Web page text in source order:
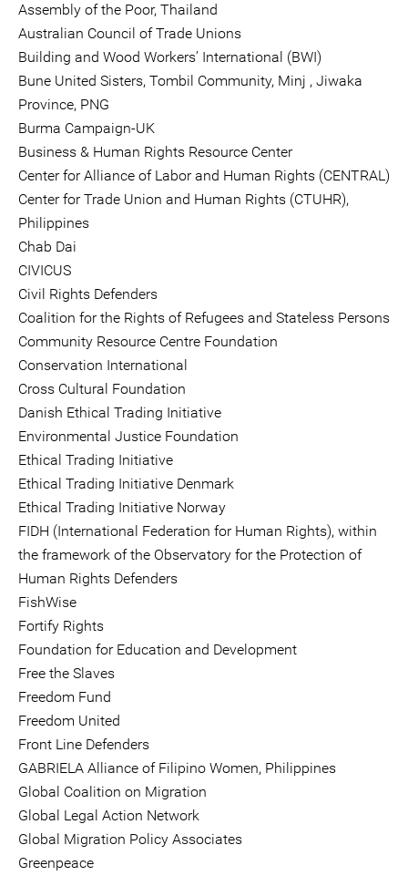
Assembly of the Poor, Thailand
Australian Council of Trade Unions
Building and Wood Workers’ International (BWI)
Bune United Sisters, Tombil Community, Minj , Jiwaka
Province, PNG
Burma Campaign-UK
Business & Human Rights Resource Center
Center for Alliance of Labor and Human Rights (CENTRAL)
Center for Trade Union and Human Rights (CTUHR),
Philippines
Chab Dai
CIVICUS
Civil Rights Defenders
Coalition for the Rights of Refugees and Stateless Persons
Community Resource Centre Foundation
Conservation International
Cross Cultural Foundation
Danish Ethical Trading Initiative
Environmental Justice Foundation
Ethical Trading Initiative
Ethical Trading Initiative Denmark
Ethical Trading Initiative Norway
FIDH (International Federation for Human Rights), within
the framework of the Observatory for the Protection of
Human Rights Defenders
FishWise
Fortify Rights
Foundation for Education and Development
Free the Slaves
Freedom Fund
Freedom United
Front Line Defenders
GABRIELA Alliance of Filipino Women, Philippines
Global Coalition on Migration
Global Legal Action Network
Global Migration Policy Associates
Greenpeace